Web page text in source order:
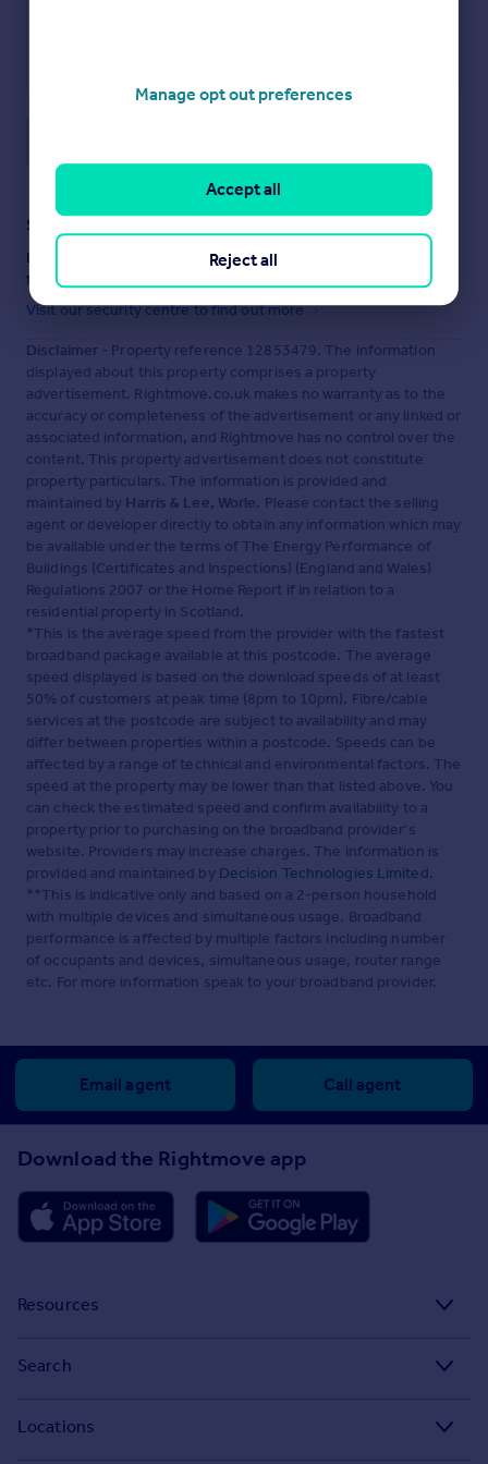
Staying secure when looking for property
Ensure you're up to date with our latest advice on how to avoid
fraud or scams when looking for property online.
Visit our security centre to find out more
Disclaimer - Property reference 12853479. The information
displayed about this property comprises a property
advertisement. Rightmove.co.uk makes no warranty as to the
accuracy or completeness of the advertisement or any linked or
associated information, and Rightmove has no control over the
content. This property advertisement does not constitute
property particulars. The information is provided and
maintained by Harris & Lee, Worle. Please contact the selling
agent or developer directly to obtain any information which may
be available under the terms of The Energy Performance of
Buildings (Certificates and Inspections) (England and Wales)
Regulations 2007 or the Home Report if in relation to a
residential property in Scotland.
*This is the average speed from the provider with the fastest
broadband package available at this postcode. The average
speed displayed is based on the download speeds of at least
50% of customers at peak time (8pm to 10pm). Fibre/cable
services at the postcode are subject to availability and may
differ between properties within a postcode. Speeds can be
affected by a range of technical and environmental factors. The
speed at the property may be lower than that listed above. You
can check the estimated speed and confirm availability to a
property prior to purchasing on the broadband provider's
website. Providers may increase charges. The information is
provided and maintained by Decision Technologies Limited.
**This is indicative only and based on a 2-person household
with multiple devices and simultaneous usage. Broadband
performance is affected by multiple factors including number
of occupants and devices, simultaneous usage, router range
etc. For more information speak to your broadband provider.
Email agent Call agent
Download the Rightmove app
Resources
Property guides
Search
Locations
Manage opt out preferences
Reject all
Accept all